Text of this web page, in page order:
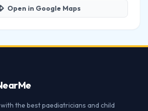
Open in Google Maps
the best paediatricians and child